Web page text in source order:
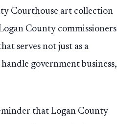
Courthouse art collection
County commissioners
serves not just as a
government business,
that Logan County